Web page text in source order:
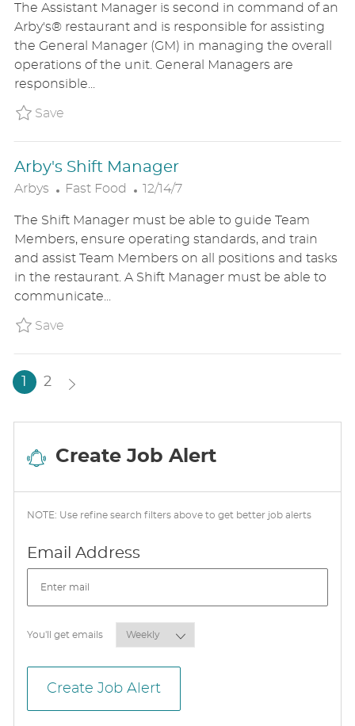
T
E
G
O
R
S
T
E
D
The Assistant Manager is second in command of an
Arby's® restaurant and is responsible for assisting
the General Manager (GM) in managing the overall
operations of the unit. General Managers are
responsible...
SaveSave Arby's General Manager ARBYUS8528897
Arby's Shift Manager
Arbys
C
T
E
G
O
R
Fast Food
P
S
T
E
D
E
12/14/7
The Shift Manager must be able to guide Team
Members, ensure operating standards, and train
and assist Team Members on all positions and tasks
in the restaurant. A Shift Manager must be able to
communicate...
SaveSave Arby's Shift Manager ARBYUS8528654
2
Create Job Alert
NOTE: Use refine search filters above to get better job alerts
Email AddressRequired
You'll get emailsRequired
Create Job Alert